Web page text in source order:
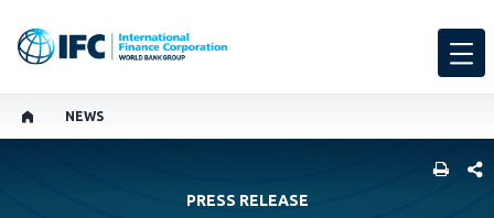
NEWS
PRESS RELEASE